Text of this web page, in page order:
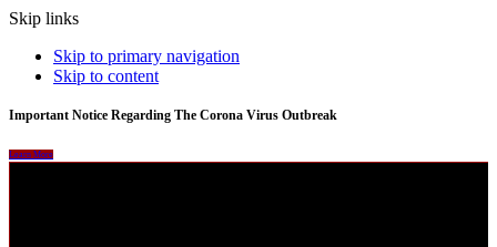
Skip links
Skip to primary navigation
Skip to content
Important Notice Regarding The Corona Virus Outbreak
Learn More